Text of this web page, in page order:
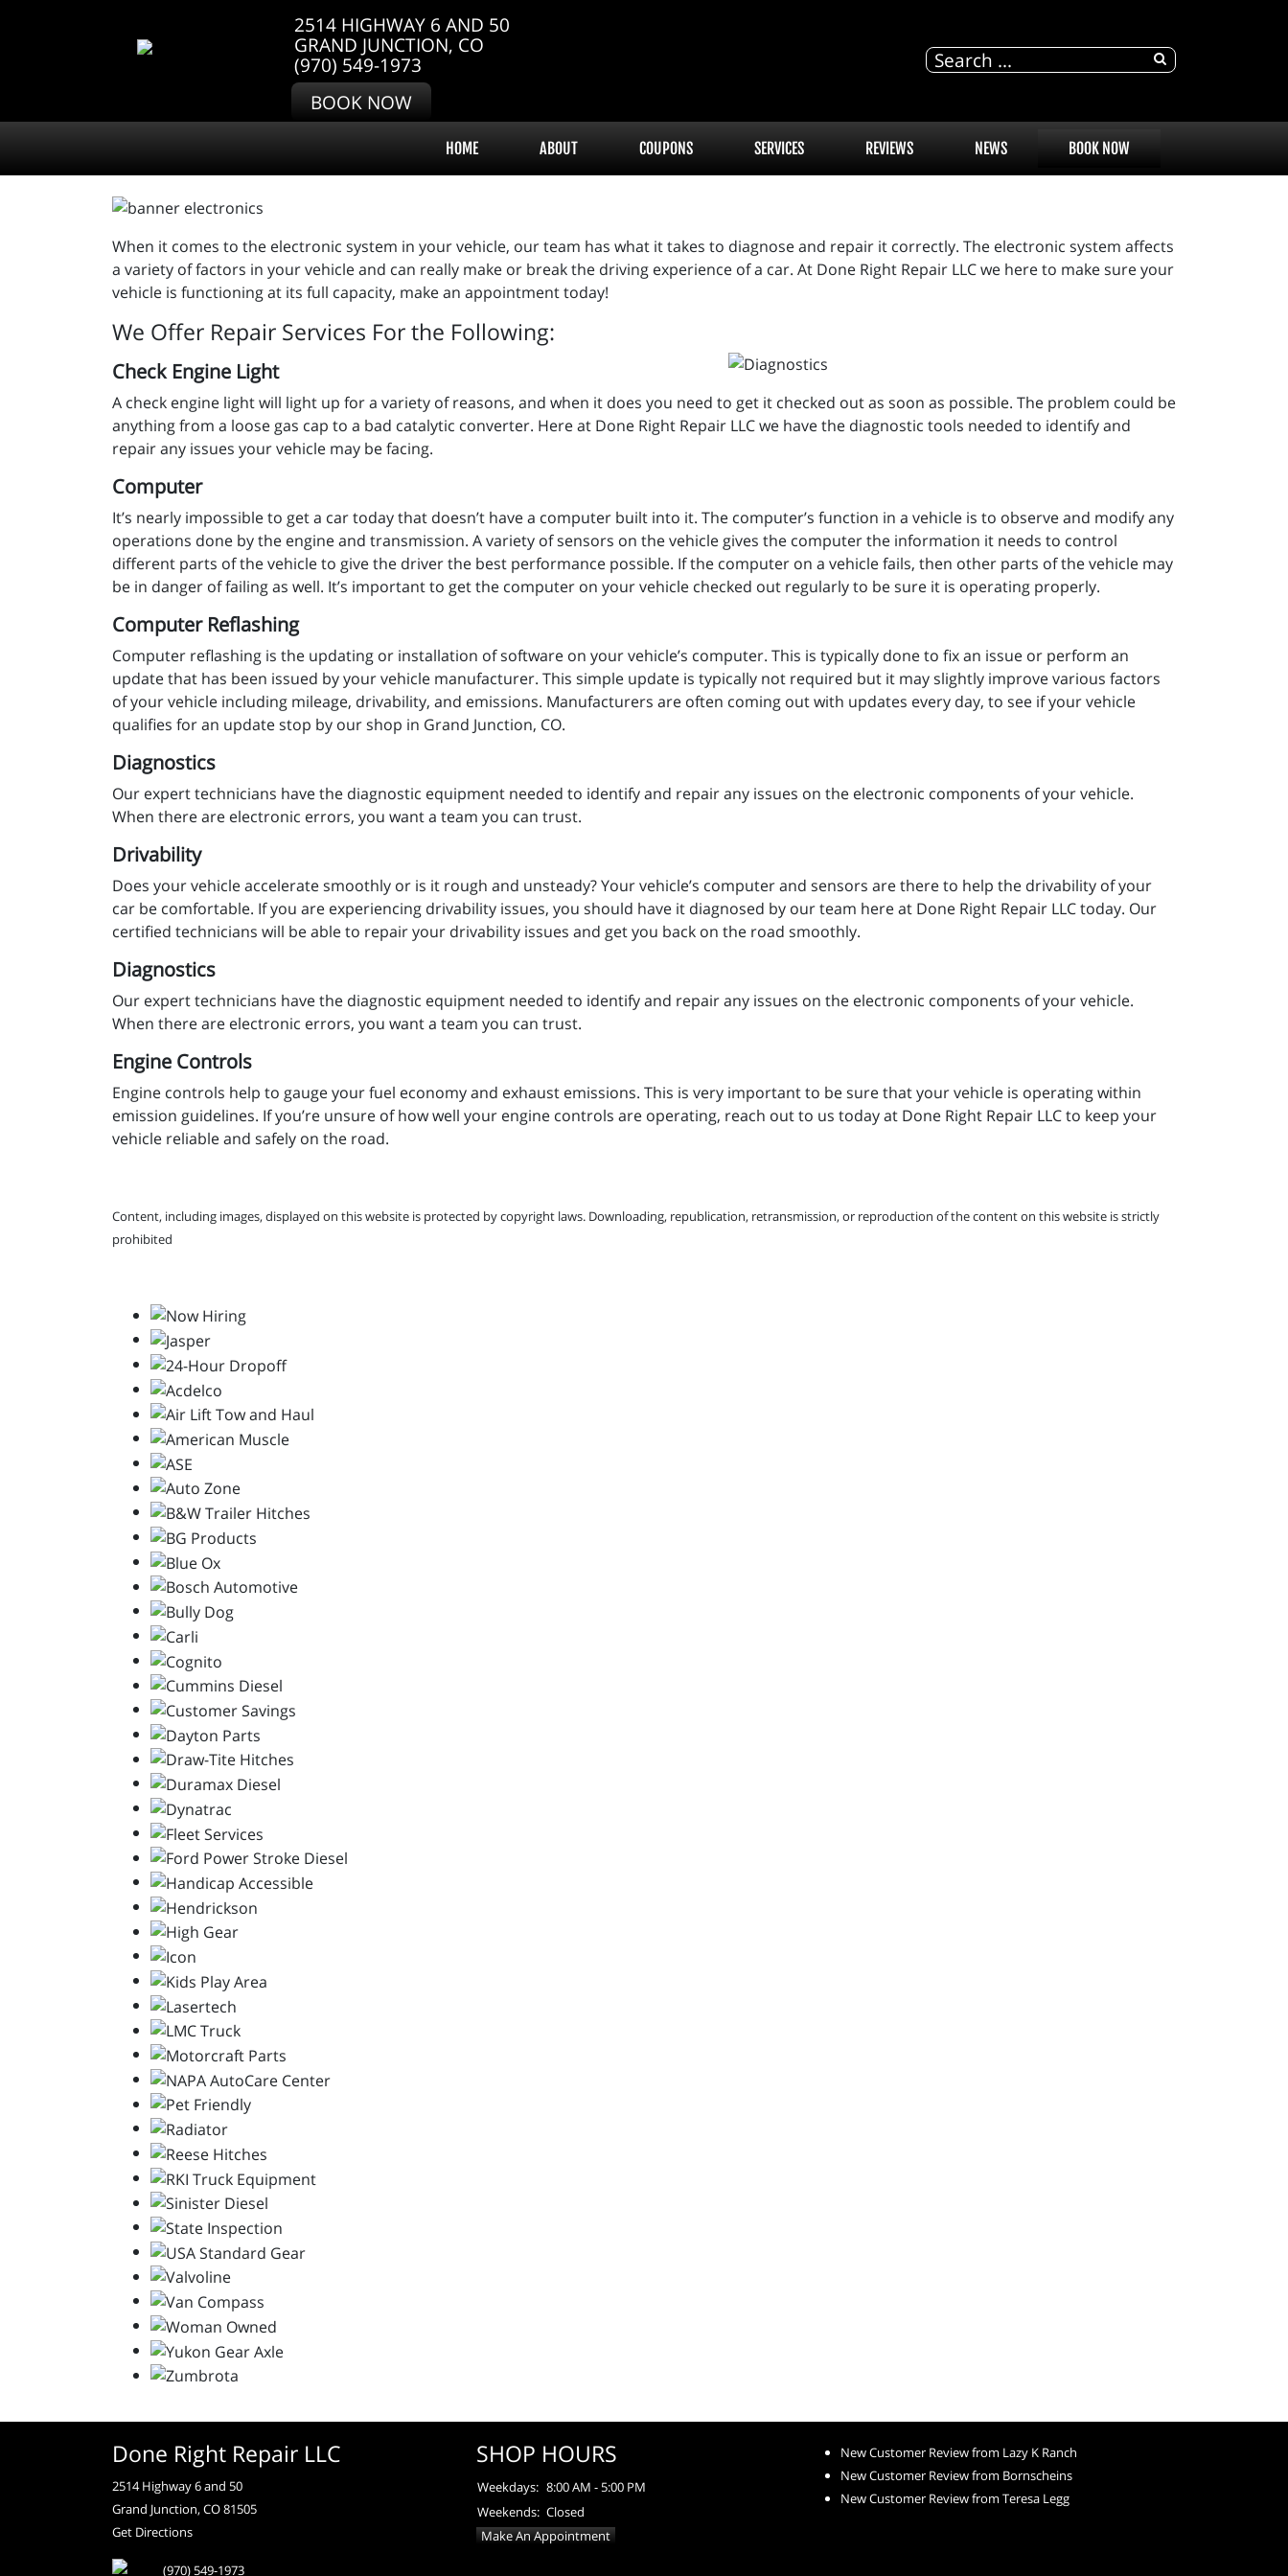
2514 HIGHWAY 6 AND 50
GRAND JUNCTION, CO
(970) 549-1973
BOOK NOW
HOME ABOUT COUPONS SERVICES REVIEWS NEWS BOOK NOW
When it comes to the electronic system in your vehicle, our team has what it takes to diagnose and repair it correctly. The electronic system affects
a variety of factors in your vehicle and can really make or break the driving experience of a car. At Done Right Repair LLC we here to make sure your
vehicle is functioning at its full capacity, make an appointment today!
We Offer Repair Services For the Following:
Check Engine Light
A check engine light will light up for a variety of reasons, and when it does you need to get it checked out as soon as possible. The problem could be
anything from a loose gas cap to a bad catalytic converter. Here at Done Right Repair LLC we have the diagnostic tools needed to identify and
repair any issues your vehicle may be facing.
Computer
It’s nearly impossible to get a car today that doesn’t have a computer built into it. The computer’s function in a vehicle is to observe and modify any
operations done by the engine and transmission. A variety of sensors on the vehicle gives the computer the information it needs to control
different parts of the vehicle to give the driver the best performance possible. If the computer on a vehicle fails, then other parts of the vehicle may
be in danger of failing as well. It’s important to get the computer on your vehicle checked out regularly to be sure it is operating properly.
Computer Reflashing
Computer reflashing is the updating or installation of software on your vehicle’s computer. This is typically done to fix an issue or perform an
update that has been issued by your vehicle manufacturer. This simple update is typically not required but it may slightly improve various factors
of your vehicle including mileage, drivability, and emissions. Manufacturers are often coming out with updates every day, to see if your vehicle
qualifies for an update stop by our shop in Grand Junction, CO.
Diagnostics
Our expert technicians have the diagnostic equipment needed to identify and repair any issues on the electronic components of your vehicle.
When there are electronic errors, you want a team you can trust.
Drivability
Does your vehicle accelerate smoothly or is it rough and unsteady? Your vehicle’s computer and sensors are there to help the drivability of your
car be comfortable. If you are experiencing drivability issues, you should have it diagnosed by our team here at Done Right Repair LLC today. Our
certified technicians will be able to repair your drivability issues and get you back on the road smoothly.
Diagnostics
Our expert technicians have the diagnostic equipment needed to identify and repair any issues on the electronic components of your vehicle.
When there are electronic errors, you want a team you can trust.
Engine Controls
Engine controls help to gauge your fuel economy and exhaust emissions. This is very important to be sure that your vehicle is operating within
emission guidelines. If you’re unsure of how well your engine controls are operating, reach out to us today at Done Right Repair LLC to keep your
vehicle reliable and safely on the road.
Content, including images, displayed on this website is protected by copyright laws. Downloading, republication, retransmission, or reproduction of the content on this website is strictly
prohibited
Done Right Repair LLC
2514 Highway 6 and 50
Grand Junction, CO 81505
Get Directions
(970) 549-1973
SHOP HOURS
Weekdays: 8:00 AM - 5:00 PM
Weekends: Closed
Make An Appointment
New Customer Review from Lazy K Ranch
New Customer Review from Bornscheins
New Customer Review from Teresa Legg